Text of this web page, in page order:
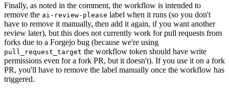
Finally, as noted in the comment, the workflow is intended to
remove the ai-review-please label when it runs (so you don't
have to remove it manually, then add it again, if you want another
review later), but this does not currently work for pull requests from
forks due to a Forgejo bug (because we're using
pull_request_target the workflow token should have write
permissions even for a fork PR, but it doesn't). If you use it on a fork
PR, you'll have to remove the label manually once the workflow has
triggered.